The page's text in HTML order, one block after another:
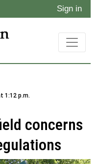
Sign in
1:12 p.m.
concerns